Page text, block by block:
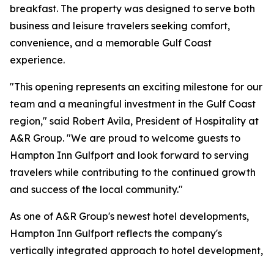
breakfast. The property was designed to serve both
business and leisure travelers seeking comfort,
convenience, and a memorable Gulf Coast
experience.
"This opening represents an exciting milestone for our
team and a meaningful investment in the Gulf Coast
region," said Robert Avila, President of Hospitality at
A&R Group. "We are proud to welcome guests to
Hampton Inn Gulfport and look forward to serving
travelers while contributing to the continued growth
and success of the local community."
As one of A&R Group's newest hotel developments,
Hampton Inn Gulfport reflects the company's
vertically integrated approach to hotel development,